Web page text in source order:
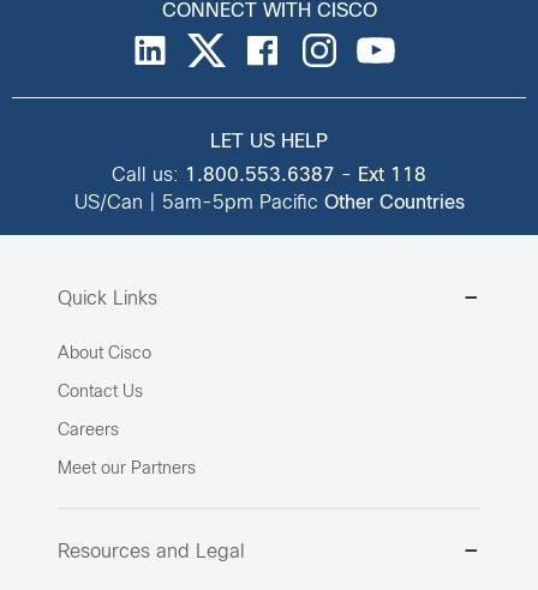
CONNECT WITH CISCO
LET US HELP
Call us: 1.800.553.6387 - Ext 118
US/Can | 5am-5pm Pacific Other Countries